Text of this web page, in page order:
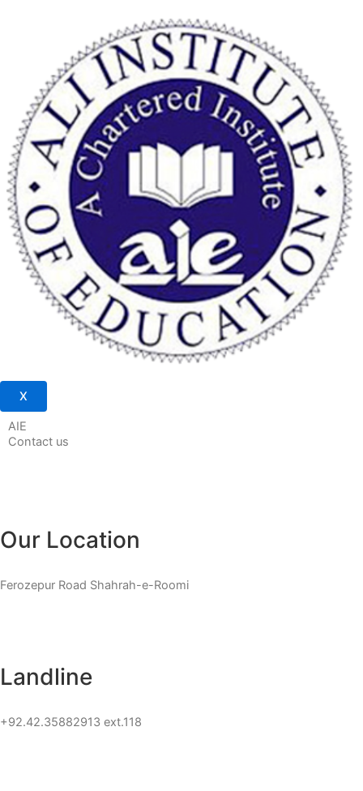
X
AIE
Contact us
Our Location
Ferozepur Road Shahrah-e-Roomi
Landline
+92.42.35882913 ext.118